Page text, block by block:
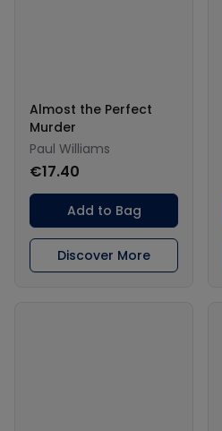
Almost the Perfect
Murder
Paul Williams
€17.40
Add to Bag
Discover More